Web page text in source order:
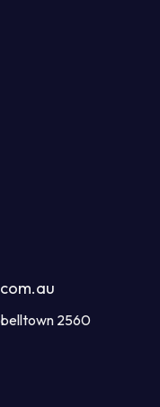
2560